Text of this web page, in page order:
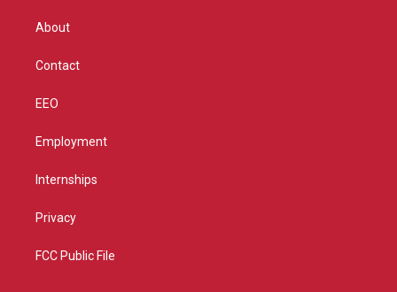
r
About
Contact
EEO
Employment
Internships
Privacy
FCC Public File